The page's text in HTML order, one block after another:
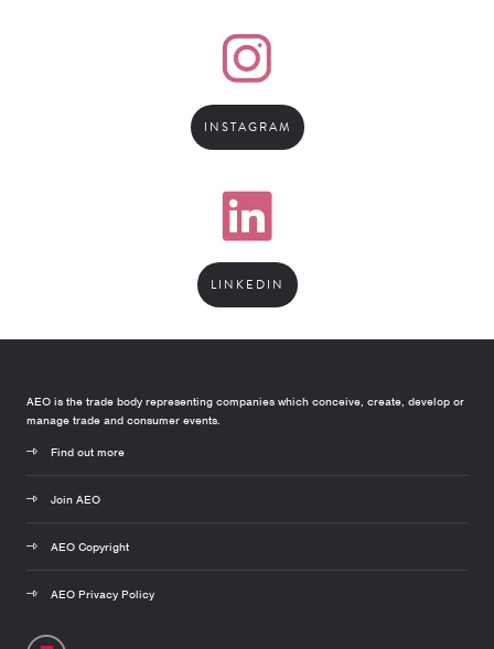
INSTAGRAM
LINKEDIN
AEO is the trade body representing companies which conceive, create, develop or
manage trade and consumer events.
Find out more
Join AEO
AEO Copyright
AEO Privacy Policy